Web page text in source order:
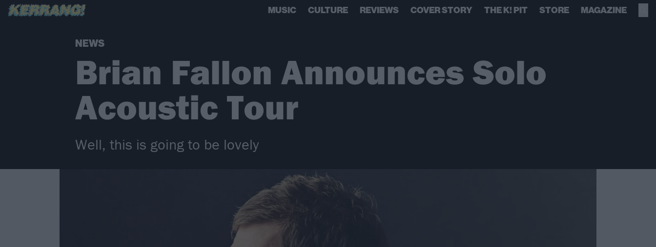
MUSIC CULTURE REVIEWS COVER STORY THE K! PIT STORE MAGAZINE
NEWS
Brian Fallon Announces Solo
Acoustic Tour
Well, this is going to be lovely